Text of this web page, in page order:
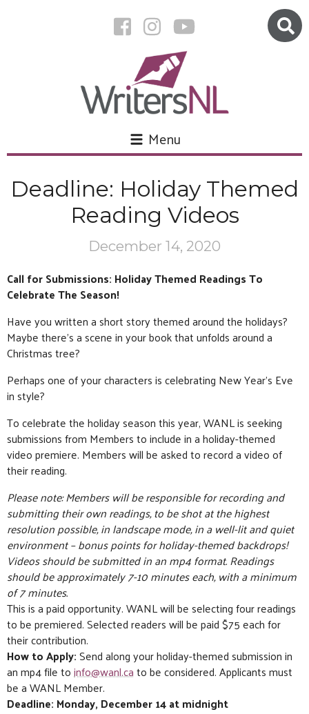
Menu
Deadline: Holiday Themed
Reading Videos
December 14, 2020
Call for Submissions: Holiday Themed Readings To
Celebrate The Season!
Have you written a short story themed around the holidays?
Maybe there’s a scene in your book that unfolds around a
Christmas tree?
Perhaps one of your characters is celebrating New Year’s Eve
in style?
To celebrate the holiday season this year, WANL is seeking
submissions from Members to include in a holiday-themed
video premiere. Members will be asked to record a video of
their reading.
Please note: Members will be responsible for recording and
submitting their own readings, to be shot at the highest
resolution possible, in landscape mode, in a well-lit and quiet
environment – bonus points for holiday-themed backdrops!
Videos should be submitted in an mp4 format. Readings
should be approximately 7-10 minutes each, with a minimum
of 7 minutes.
This is a paid opportunity. WANL will be selecting four readings
to be premiered. Selected readers will be paid $75 each for
their contribution.
How to Apply:Send along your holiday-themed submission in
an mp4 file toinfo@wanl.cato be considered. Applicants must
be a WANL Member.
Deadline: Monday, December 14 at midnight